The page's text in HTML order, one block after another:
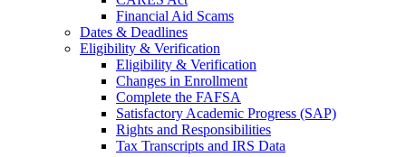
Financial Aid Scams
Dates & Deadlines
Eligibility & Verification
Eligibility & Verification
Changes in Enrollment
Complete the FAFSA
Satisfactory Academic Progress (SAP)
Rights and Responsibilities
Tax Transcripts and IRS Data